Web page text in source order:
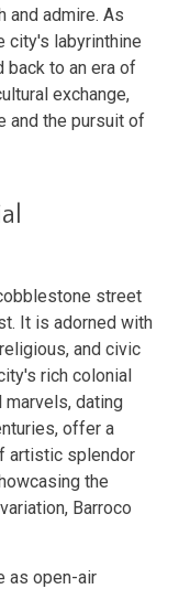
and admire. As
city's labyrinthine
back to an era of
exchange,
and the pursuit of
street
It is adorned with
and civic
rich colonial
marvels, dating
offer a
artistic splendor
the
Barroco
as open-air